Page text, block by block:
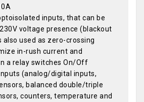
inputs, that can be
voltage presence (blackout
used as zero-crossing
in-rush current and
a relay switches On/Off
(analog/digital inputs,
balanced double/triple
counters, temperature and